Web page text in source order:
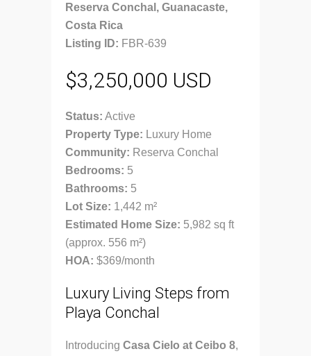
Reserva Conchal, Guanacaste,
Costa Rica
Listing ID: FBR-639
$3,250,000 USD
Status: Active
Property Type: Luxury Home
Community: Reserva Conchal
Bedrooms: 5
Bathrooms: 5
Lot Size: 1,442 m²
Estimated Home Size: 5,982 sq ft
(approx. 556 m²)
HOA: $369/month
Luxury Living Steps from
Playa Conchal
Introducing Casa Cielo at Ceibo 8,